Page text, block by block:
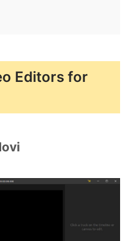
Editors for